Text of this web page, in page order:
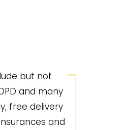
but not
and many
free delivery
and